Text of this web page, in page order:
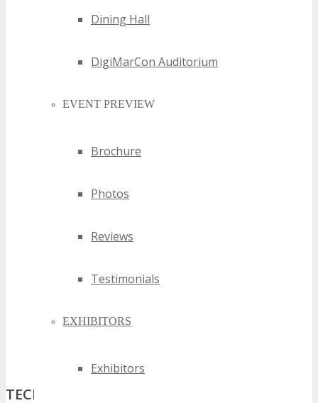
Dining Hall
DigiMarCon Auditorium
EVENT PREVIEW
Brochure
Photos
Reviews
Testimonials
EXHIBITORS
Exhibitors
TECHSPO Denver 2027: Where Business,